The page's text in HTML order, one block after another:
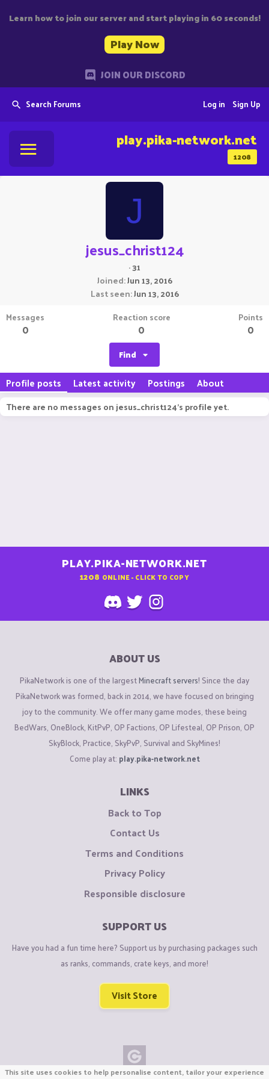
Learn how to join our server and start playing in 60 seconds!
Play Now
JOIN OUR DISCORD
Search Forums Sign Up
Log in
1208
play.pika-network.net
J
jesus_christ124
·31
Joined Jun 13, 2016
Last seen Jun 13, 2016
Messages
0
Reaction score
0
Points
0
Find
Profile posts Latest activity Postings About
There are no messages on jesus_christ124's profile yet.
PLAY.PIKA-NETWORK.NET
1208 ONLINE - CLICK TO COPY
ABOUT US
PikaNetwork is one of the largestMinecraft servers! Since the day
PikaNetwork was formed, back in 2014, we have focused on bringing
joy to the community. We offer many game modes, these being
BedWars, OneBlock, KitPvP, OP Factions, OP Lifesteal, OP Prison, OP
SkyBlock, Practice, SkyPvP, Survival and SkyMines!
Come play at: play.pika-network.net
LINKS
Back to Top
Contact Us
Terms and Conditions
Privacy Policy
Responsible disclosure
SUPPORT US
Have you had a fun time here? Support us by purchasing packages such
as ranks, commands, crate keys, and more!
Visit Store
This site uses cookies to help personalise content, tailor your experience